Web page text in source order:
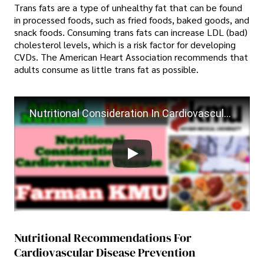
Trans fats are a type of unhealthy fat that can be found
in processed foods, such as fried foods, baked goods, and
snack foods. Consuming trans fats can increase LDL (bad)
cholesterol levels, which is a risk factor for developing
CVDs. The American Heart Association recommends that
adults consume as little trans fat as possible.
Nutritional Consideration In Cardiovascular Disease | Applied Nutrition Unit #5 | KMU BSN By Farman.
Nutritional Recommendations For
Cardiovascular Disease Prevention